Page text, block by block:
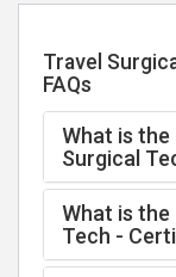
Travel
FAQs
What is the
Surgical
What is the
Tech -